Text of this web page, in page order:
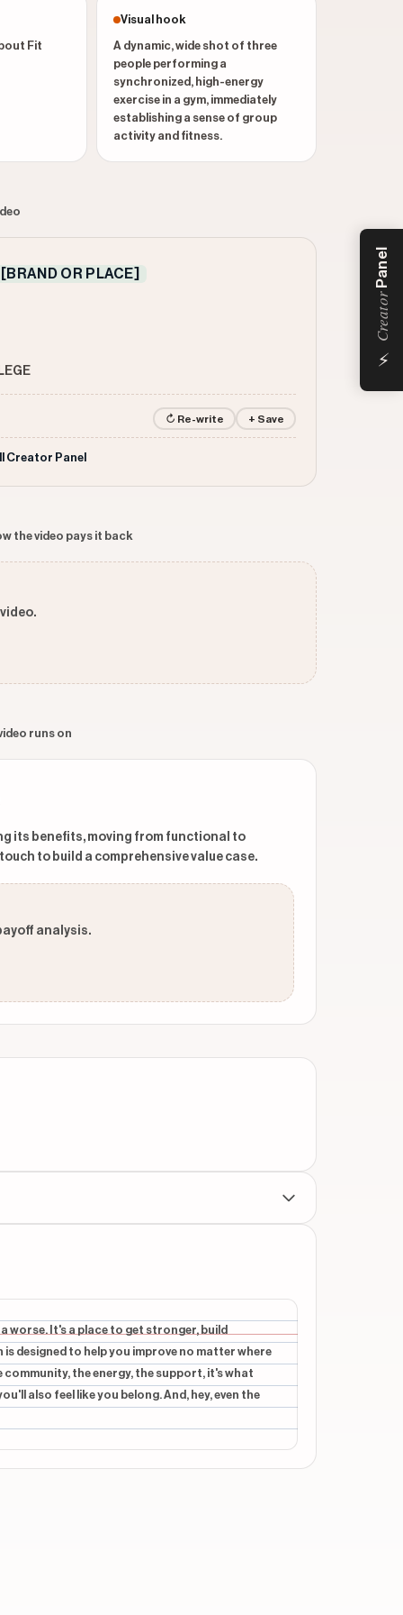
Fit
Visual hook
A dynamic, wide shot of three
people performing a
synchronized, high-energy
exercise in a gym, immediately
establishing a sense of group
activity and fitness.
[BRAND OR PLACE]
↻ Re-write + Save
Creator Panel
the video pays it back
runs on
its benefits, moving from functional to
to build a comprehensive value case.
analysis.
beginning
beginning
worse. It's a place to get stronger, build
designed to help you improve no matter where
the energy, the support, it's what
also feel like you belong. And, hey, even the
⚡
Creator
Panel